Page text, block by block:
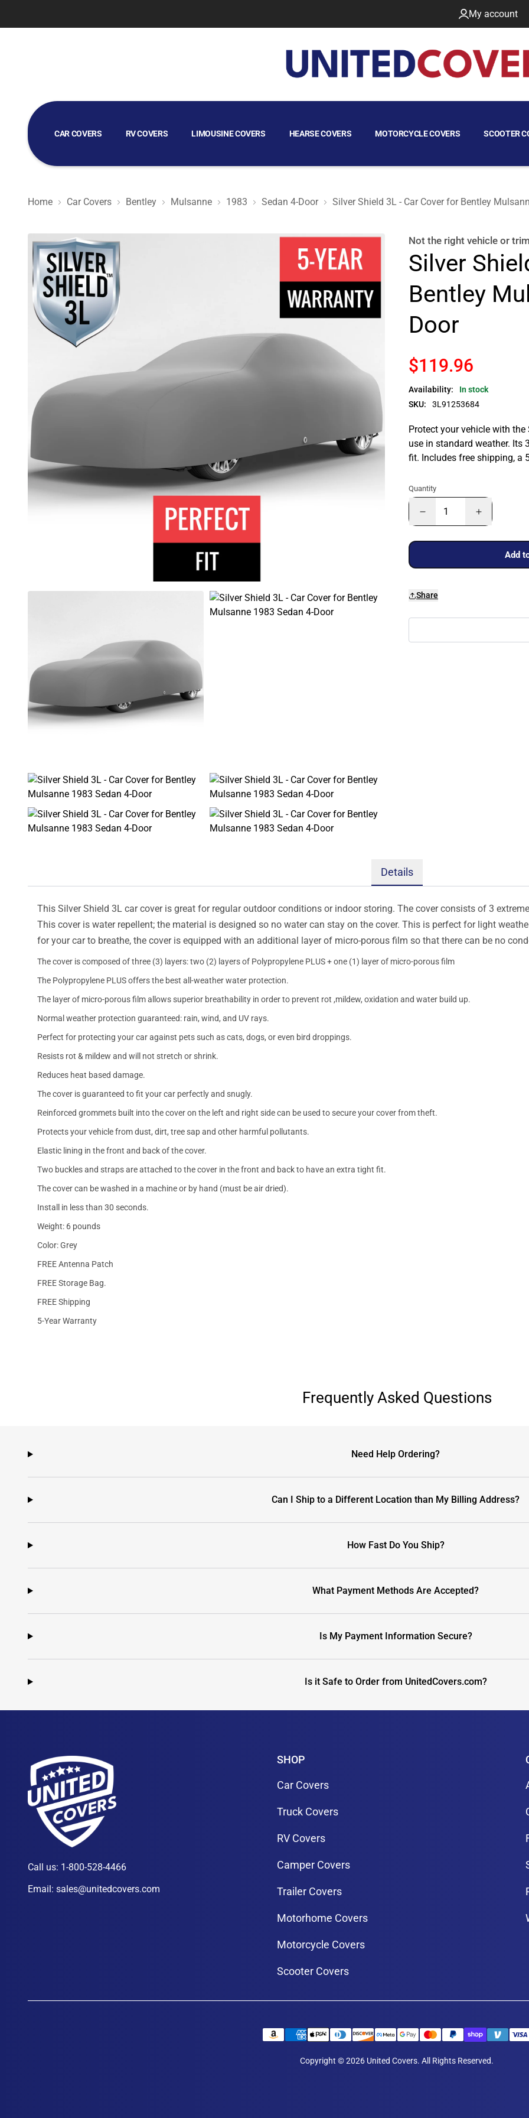
My account
CAR COVERS RV COVERS LIMOUSINE COVERS HEARSE COVERS MOTORCYCLE COVERS SCOOTER
GOLF CART COVERS
Home Car Covers Bentley Mulsanne 1983 Sedan 4-Door Silver Shield 3L - Car Cover for Bentley
Silver Shield 3L - Car Cover for Bentley Mulsanne 1983 Sedan 4-Door Not the right vehicle or
Silver
Bentley
Door
$119.96
Availability:
In stock
SKU:
3L91253684
Protect your vehicle with
use in standard weather. Its
fit. Includes free shipping, a
Quantity
Add
Share
Details
This Silver Shield 3L car cover is great for regular outdoor conditions or indoor storing. The cover consists of 3
This cover is water repellent; the material is designed so no water can stay on the cover. This is perfect for light
for your car to breathe, the cover is equipped with an additional layer of micro-porous film so that there can be no
The cover is composed of three (3) layers: two (2) layers of Polypropylene PLUS + one (1) layer of micro-porous film
The Polypropylene PLUS offers the best all-weather water protection.
The layer of micro-porous film allows superior breathability in order to prevent rot ,mildew, oxidation and water build up.
Normal weather protection guaranteed: rain, wind, and UV rays.
Perfect for protecting your car against pets such as cats, dogs, or even bird droppings.
Resists rot & mildew and will not stretch or shrink.
Reduces heat based damage.
The cover is guaranteed to fit your car perfectly and snugly.
Reinforced grommets built into the cover on the left and right side can be used to secure your cover from theft.
Protects your vehicle from dust, dirt, tree sap and other harmful pollutants.
Elastic lining in the front and back of the cover.
Two buckles and straps are attached to the cover in the front and back to have an extra tight fit.
The cover can be washed in a machine or by hand (must be air dried).
Install in less than 30 seconds.
Weight: 6 pounds
Color: Grey
FREE Antenna Patch
FREE Storage Bag.
FREE Shipping
5-Year Warranty
Frequently Asked Questions
Need Help Ordering?
Can I Ship to a Different Location than My Billing Address?
How Fast Do You Ship?
What Payment Methods Are Accepted?
Is My Payment Information Secure?
Is it Safe to Order from UnitedCovers.com?
Call us: 1-800-528-4466
Email: sales@unitedcovers.com
SHOP
Car Covers
Truck Covers
RV Covers
Camper Covers
Trailer Covers
Motorhome Covers
Motorcycle Covers
Scooter Covers
Copyright © 2026 United Covers. All Rights Reserved.